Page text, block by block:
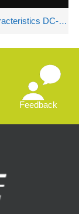
Startup Characteristics DC-DC Power Converters
Feedback